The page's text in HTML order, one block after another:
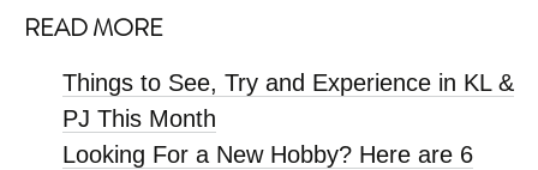
READ MORE
Things to See, Try and Experience in KL &
PJ This Month
Looking For a New Hobby? Here are 6